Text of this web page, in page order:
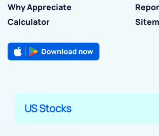
Why Appreciate
Calculator
US Stocks